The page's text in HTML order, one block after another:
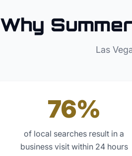
Why
Las
76%
of local searches result in a
business visit within 24 hours